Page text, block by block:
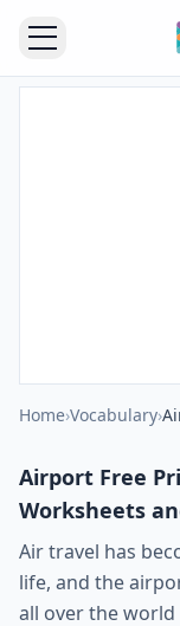
Home›Vocabulary›
Airport Free
Worksheets
Air travel has
life, and the
all over the world